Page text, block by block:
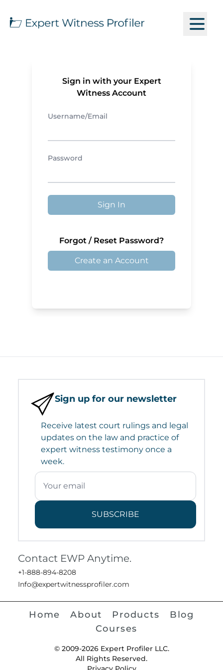
Sign in with your Expert
Witness Account
Username/Email
Password
Sign In
Forgot / Reset Password?
Create an Account
Sign up for our newsletter
Receive latest court rulings and legal
updates on the law and practice of
expert witness testimony once a
week.
SUBSCRIBE
Contact EWP Anytime.
+1-888-894-8208
Info@expertwitnessprofiler.com
Home About Products
Blog
Courses
© 2009-2026 Expert Profiler LLC.
All Rights Reserved.